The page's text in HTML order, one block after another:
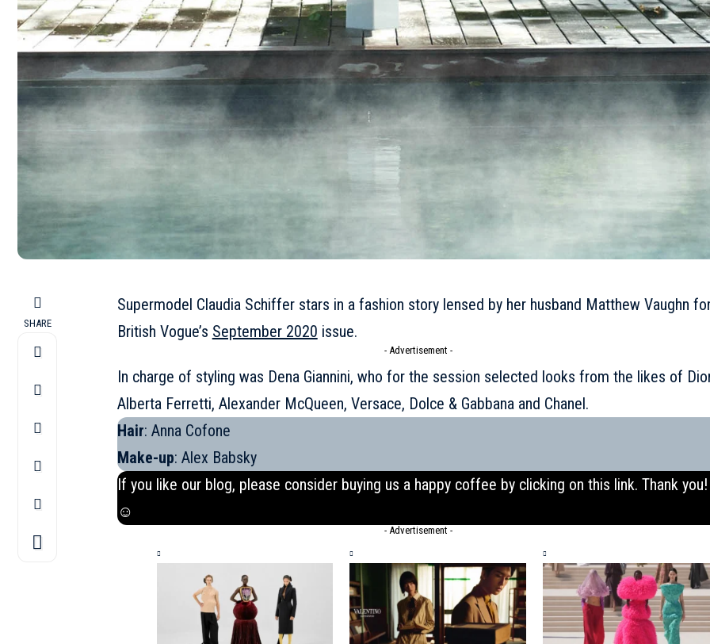
SHARE
Supermodel Claudia Schiffer stars in a fashion story lensed by her husband Matthew Vaughn
British Vogue’s September 2020 issue.
- Advertisement -
In charge of styling was Dena Giannini, who for the session selected looks from the likes of
Alberta Ferretti, Alexander McQueen, Versace, Dolce & Gabbana and Chanel.
Hair: Anna Cofone
Make-up: Alex Babsky
If you like our blog, please consider buying us a happy coffee by clicking on this link. Thank you!
☺
- Advertisement -